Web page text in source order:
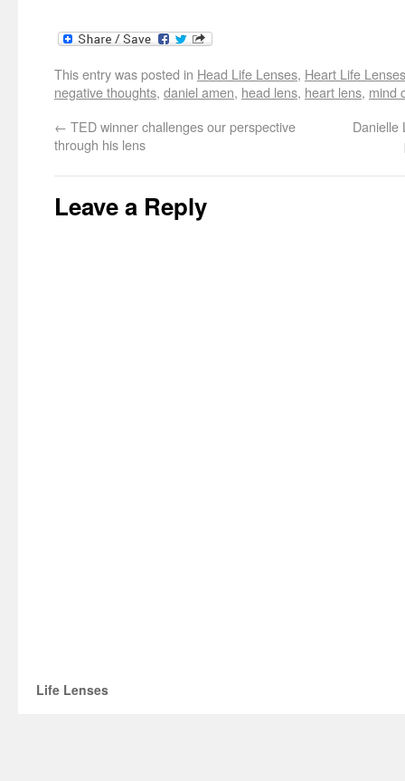
This entry was posted in Head Life Lenses, Heart Life Lenses
negative thoughts, daniel amen, head lens, heart lens, mind
← TED winner challenges our perspective
through his lens
Danielle
Leave a Reply
Life Lenses